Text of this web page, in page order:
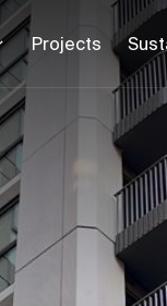
Projects